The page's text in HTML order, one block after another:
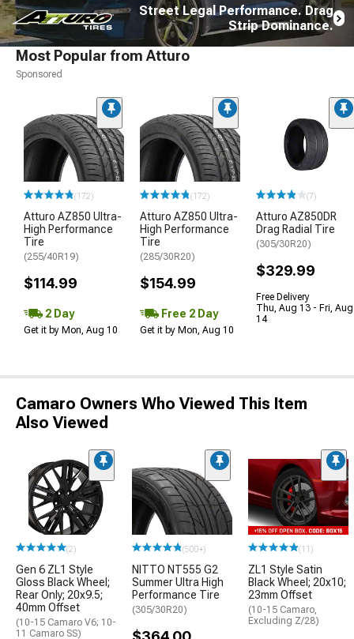
Street Legal Performance. Drag
Strip Dominance.
Most Popular from Atturo
Sponsored
(172)
Atturo AZ850 Ultra-
High Performance
Tire
(255/40R19)
$114.99
2 Day
Get it by Mon, Aug 10
(172)
Atturo AZ850 Ultra-
High Performance
Tire
(285/30R20)
$154.99
Free 2 Day
Get it by Mon, Aug 10
(7)
Atturo AZ850DR
Drag Radial Tire
(305/30R20)
$329.99
Free Delivery
Thu, Aug 13 - Fri, Aug
14
Camaro Owners Who Viewed This Item
Also Viewed
(2)
Gen 6 ZL1 Style
Gloss Black Wheel;
Rear Only; 20x9.5;
40mm Offset
(10-15 Camaro V6; 10-
11 Camaro SS)
(500+)
NITTO NT555 G2
Summer Ultra High
Performance Tire
(305/30R20)
(11)
ZL1 Style Satin
Black Wheel; 20x10;
23mm Offset
(10-15 Camaro,
Excluding Z/28)